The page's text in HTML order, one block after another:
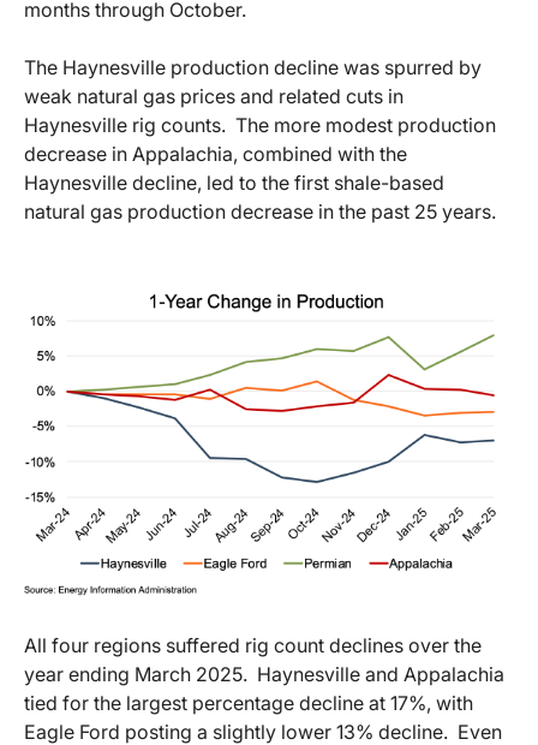
months through October.
The Haynesville production decline was spurred by
weak natural gas prices and related cuts in
Haynesville rig counts. The more modest production
decrease in Appalachia, combined with the
Haynesville decline, led to the first shale-based
natural gas production decrease in the past 25 years.
All four regions suffered rig count declines over the
year ending March 2025. Haynesville and Appalachia
tied for the largest percentage decline at 17%, with
Eagle Ford posting a slightly lower 13% decline. Even